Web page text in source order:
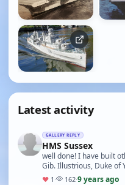
Latest activity
GALLERY REPLY
HMS Sussex
well done! I have built
Gib. Illustrious, Duke of
♥ 1 · 162·9 years ago